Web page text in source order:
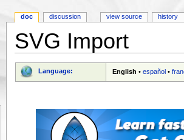
SVG Import
Language: English •español •
doc discussion view source history